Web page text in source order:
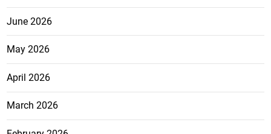
June 2026
May 2026
April 2026
March 2026